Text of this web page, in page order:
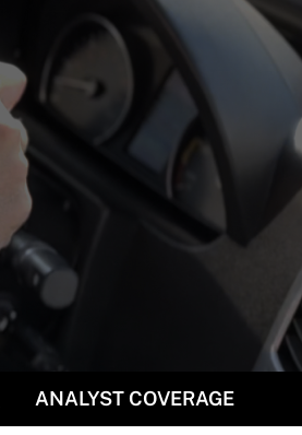
ANALYST COVERAGE